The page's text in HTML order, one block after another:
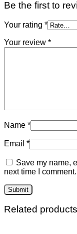
Be the first to
Your rating *
Your review *
Name *
Email *
Save my name,
next time I comment.
Related products